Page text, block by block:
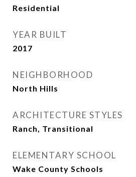
Residential
YEAR BUILT
2017
NEIGHBORHOOD
North Hills
ARCHITECTURE STYLES
Ranch, Transitional
ELEMENTARY SCHOOL
Wake County Schools